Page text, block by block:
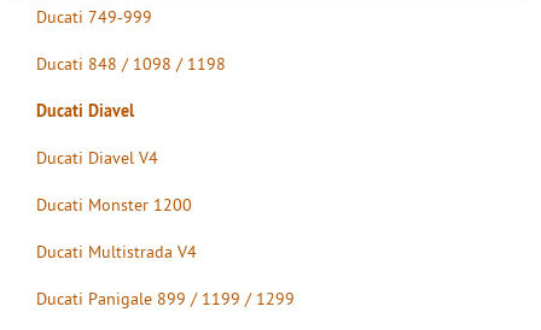
Ducati 749-999
Ducati 848 / 1098 / 1198
Ducati Diavel
Ducati Diavel V4
Ducati Monster 1200
Ducati Multistrada V4
Ducati Panigale 899 / 1199 / 1299